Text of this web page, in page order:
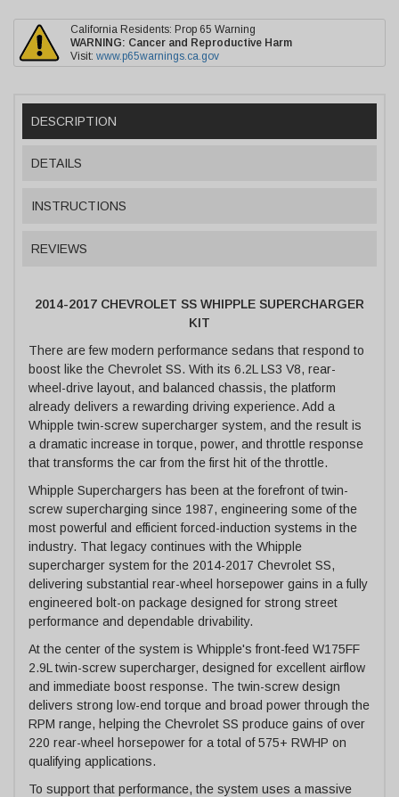
California Residents: Prop 65 Warning
WARNING: Cancer and Reproductive Harm
Visit: www.p65warnings.ca.gov
DESCRIPTION
DETAILS
INSTRUCTIONS
REVIEWS
2014-2017 CHEVROLET SS WHIPPLE SUPERCHARGER
KIT
There are few modern performance sedans that respond to
boost like the Chevrolet SS. With its 6.2L LS3 V8, rear-
wheel-drive layout, and balanced chassis, the platform
already delivers a rewarding driving experience. Add a
Whipple twin-screw supercharger system, and the result is
a dramatic increase in torque, power, and throttle response
that transforms the car from the first hit of the throttle.
Whipple Superchargers has been at the forefront of twin-
screw supercharging since 1987, engineering some of the
most powerful and efficient forced-induction systems in the
industry. That legacy continues with the Whipple
supercharger system for the 2014-2017 Chevrolet SS,
delivering substantial rear-wheel horsepower gains in a fully
engineered bolt-on package designed for strong street
performance and dependable drivability.
At the center of the system is Whipple's front-feed W175FF
2.9L twin-screw supercharger, designed for excellent airflow
and immediate boost response. The twin-screw design
delivers strong low-end torque and broad power through the
RPM range, helping the Chevrolet SS produce gains of over
220 rear-wheel horsepower for a total of 575+ RWHP on
qualifying applications.
To support that performance, the system uses a massive